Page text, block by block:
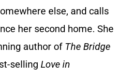
else, and calls
her second home. She
author of The Bridge
selling Love in